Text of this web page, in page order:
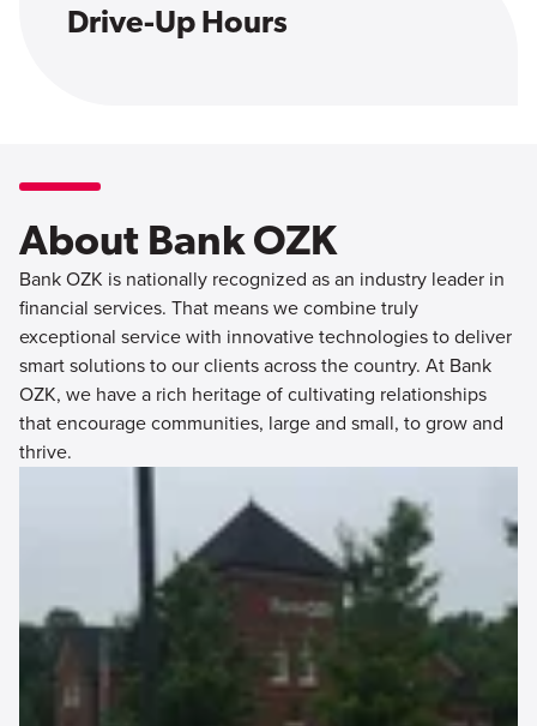
Drive-Up Hours
About Bank OZK
Bank OZK is nationally recognized as an industry leader in
financial services. That means we combine truly
exceptional service with innovative technologies to deliver
smart solutions to our clients across the country. At Bank
OZK, we have a rich heritage of cultivating relationships
that encourage communities, large and small, to grow and
thrive.